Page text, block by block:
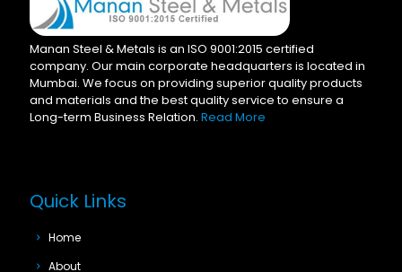
Manan Steel & Metals is an ISO 9001:2015 certified
company. Our main corporate headquarters is located in
Mumbai. We focus on providing superior quality products
and materials and the best quality service to ensure a
Long-term Business Relation. Read More
Quick Links
Home
About